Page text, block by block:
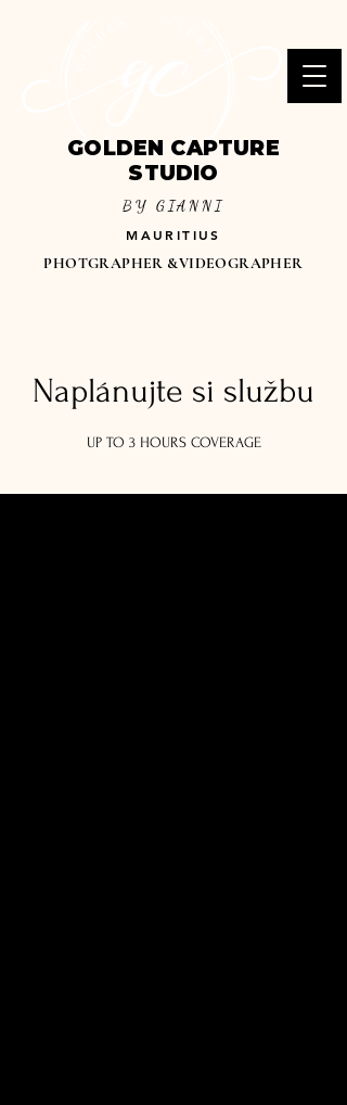
GOLDEN CAPTURE
STUDIO
BY GIANNI
MAURITIUS
PHOTGRAPHER &VIDEOGRAPHER
Naplánujte si službu
UP TO 3 HOURS COVERAGE